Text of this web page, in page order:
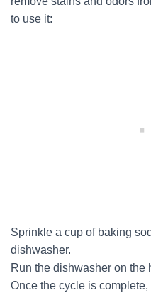
to use it:
Sprinkle a cup of baking
dishwasher.
Run the dishwasher on the
Once the cycle is